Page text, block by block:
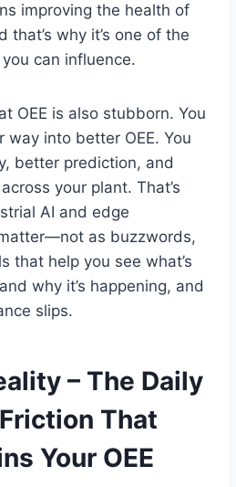
improving the health of
that’s why it’s one of the
can influence.
OEE is also stubborn. You
way into better OEE. You
better prediction, and
your plant. That’s
AI and edge
as buzzwords,
that help you see what’s
why it’s happening, and
slips.
– The Daily
That
Your OEE